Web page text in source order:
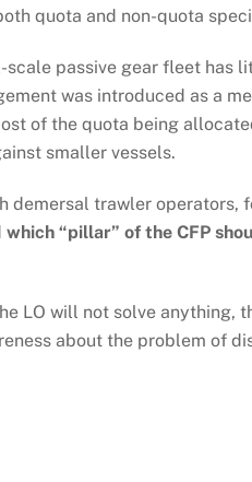
quota and non-quota
passive gear fleet has
was introduced as a
of the quota being
smaller vessels.
demersal trawler operators,
which “pillar” of the CFP
LO will not solve
about the problem of